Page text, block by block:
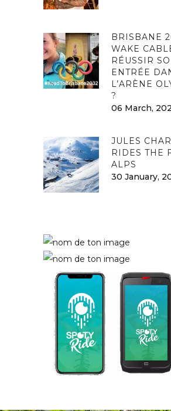
BRISBANE
WAKE
RÉUSSIR
ENTRÉE
L’ARÈNE
?
06 March,
JULES
RIDES THE
ALPS
30 January,